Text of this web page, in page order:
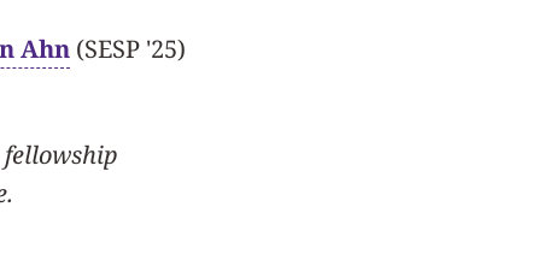
Ahn (SESP '25)